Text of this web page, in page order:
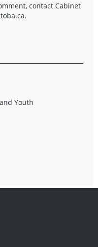
contact Cabinet
.
Youth